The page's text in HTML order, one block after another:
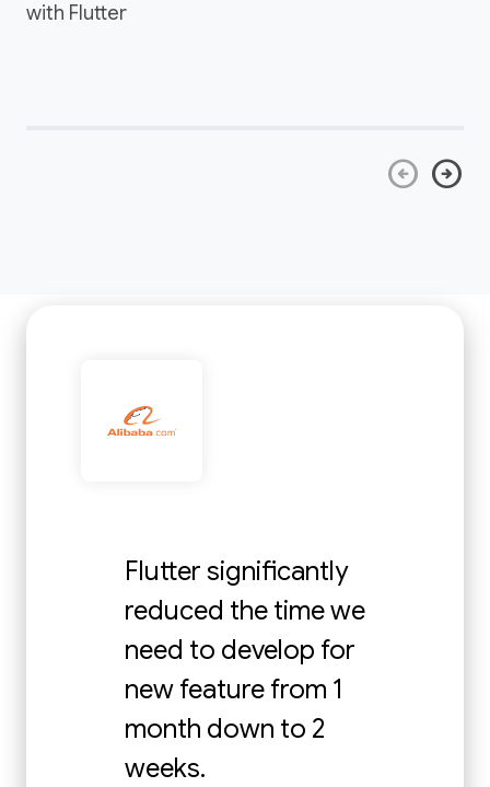
with Flutter
arrow_circle_left arrow_circle_right
Flutter significantly
reduced the time we
need to develop for
new feature from 1
month down to 2
weeks.